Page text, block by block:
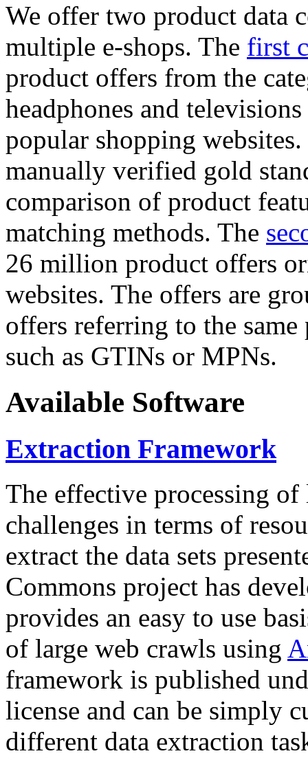
We offer two product data
multiple e-shops. The first
product offers from the
headphones and
popular shopping
manually verified gold
comparison of product
matching methods. The
26 million product offers
websites. The offers are
offers referring to the
such as GTINs or MPNs.
Available Software
Extraction Framework
The effective processing of
challenges in terms of
extract the data sets
Commons project has
provides an easy to use
of large web crawls using
framework is published
license and can be simply
different data extraction